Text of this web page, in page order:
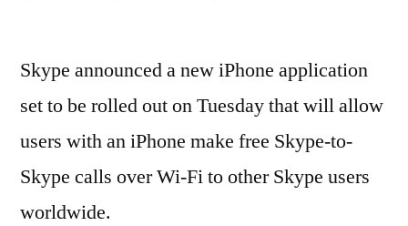
Skype announced a new iPhone application
set to be rolled out on Tuesday that will allow
users with an iPhone make free Skype-to-
Skype calls over Wi-Fi to other Skype users
worldwide.